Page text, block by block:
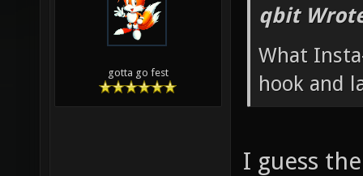
gotta go fest
qbit
What
hook and
I guess